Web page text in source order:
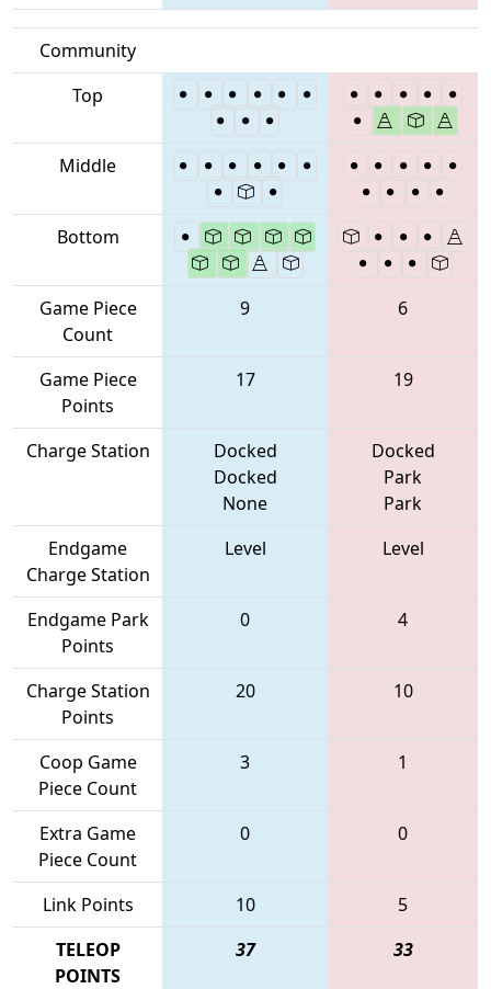
Community
Top
Middle
Bottom
Game Piece
Count
9 6
Game Piece
Points
17 19
Charge Station
Docked
Docked
None
Docked
Park
Park
Endgame
Charge Station
Level Level
Endgame Park
Points
0 4
Charge Station
Points
20 10
Coop Game
Piece Count
3 1
Extra Game
Piece Count
0 0
Link Points 10
5
TELEOP
POINTS
37 33